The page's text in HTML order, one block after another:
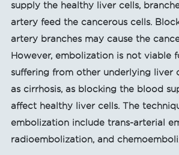
supply the healthy liver cells,
artery feed the cancerous cells.
artery branches may cause the
However, embolization is not viable
suffering from other underlying liver
as cirrhosis, as blocking the blood
affect healthy liver cells. The
embolization include trans-arterial
radioembolization, and